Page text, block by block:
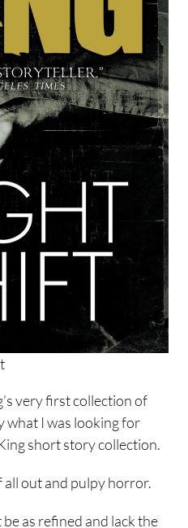
very first collection of
what I was looking for
short story collection.
all out and pulpy horror.
as refined and lack the